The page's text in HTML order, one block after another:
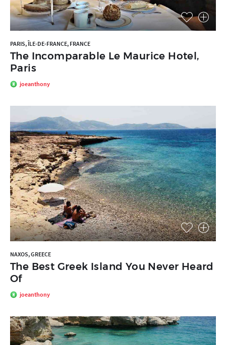
PARIS, ÎLE-DE-FRANCE, FRANCE
The Incomparable Le Maurice Hotel,
Paris
joeanthony
NAXOS, GREECE
The Best Greek Island You Never Heard
Of
joeanthony